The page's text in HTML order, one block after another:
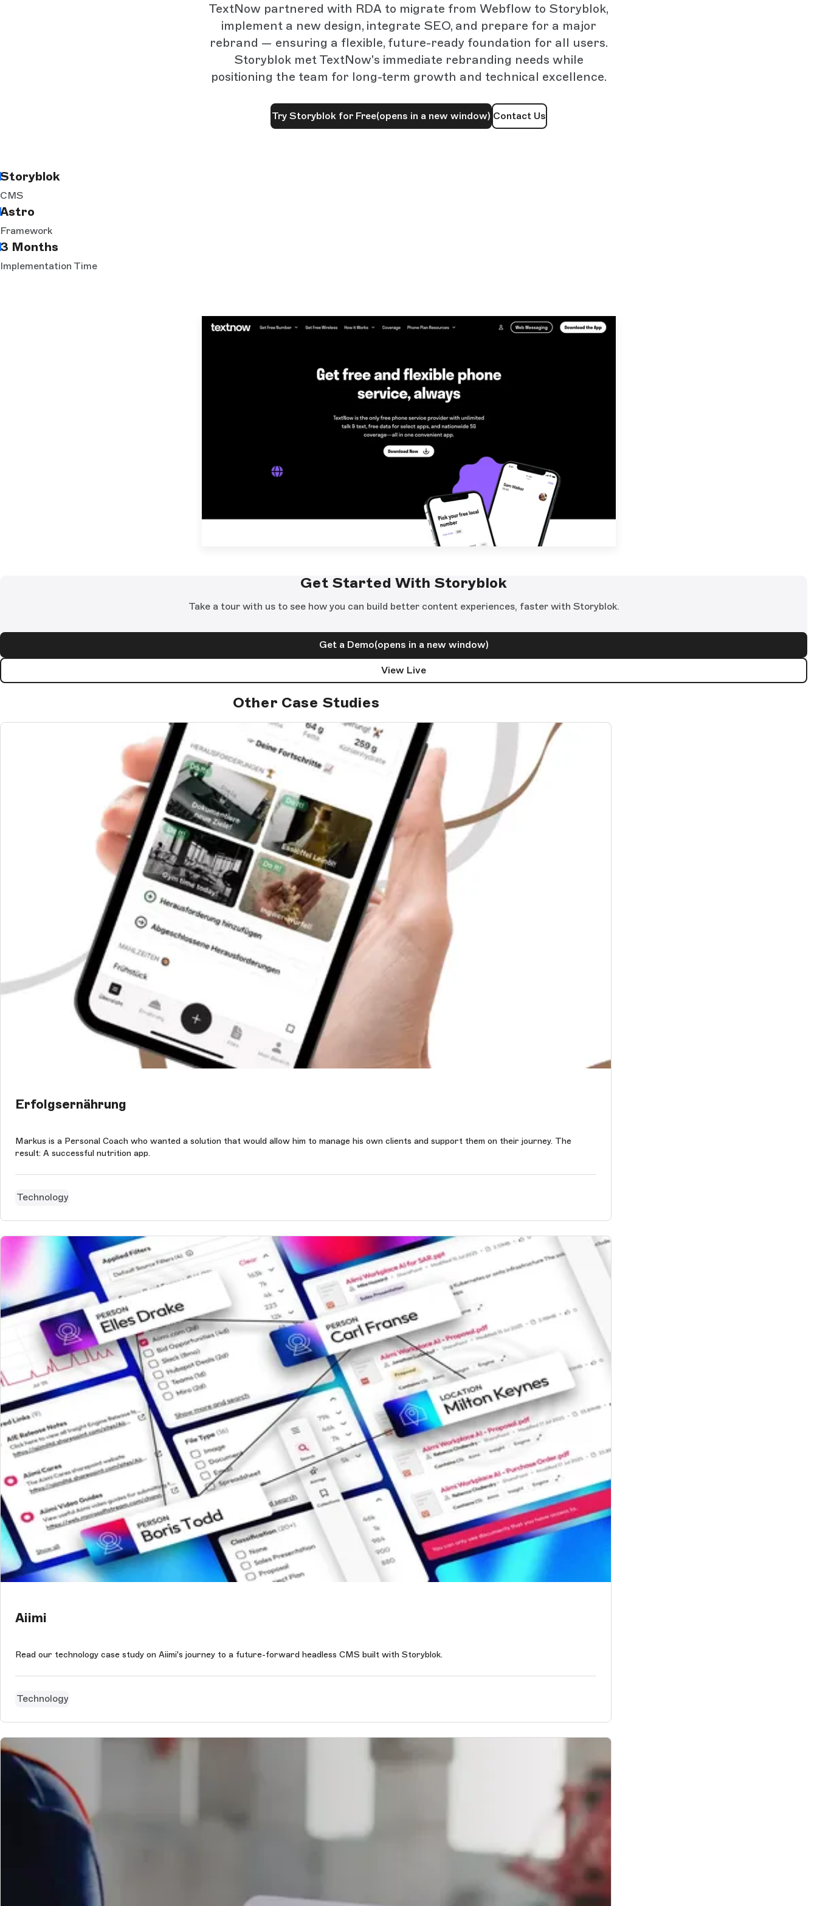
TextNow partnered with RDA to migrate from Webflow to Storyblok,
implement a new design, integrate SEO, and prepare for a major
rebrand — ensuring a flexible, future-ready foundation for all users.
Storyblok met TextNow's immediate rebranding needs while
positioning the team for long-term growth and technical excellence.
Try Storyblok for Free(opens in a new window) Contact Us
Storyblok
CMS
Astro
Framework
3 Months
Implementation Time
Get Started With Storyblok
Take a tour with us to see how you can build better content experiences, faster with Storyblok.
Get a Demo(opens in a new window)
View Live
Other Case Studies
Erfolgsernährung
Markus is a Personal Coach who wanted a solution that would allow him to manage his own clients and support them on their journey. The
result: A successful nutrition app.
Technology
Aiimi
Read our technology case study on Aiimi's journey to a future-forward headless CMS built with Storyblok.
Technology